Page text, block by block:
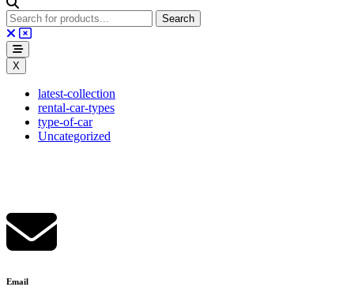
X
latest-collection
rental-car-types
type-of-car
Uncategorized
Email